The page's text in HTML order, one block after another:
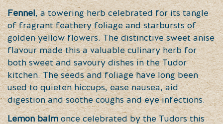
Fennel, a towering herb celebrated for its tangle
of fragrant feathery foliage and starbursts of
golden yellow flowers. The distinctive sweet anise
flavour made this a valuable culinary herb for
both sweet and savoury dishes in the Tudor
kitchen. The seeds and foliage have long been
used to quieten hiccups, ease nausea, aid
digestion and soothe coughs and eye infections.
Lemon balmonce celebrated by the Tudors this